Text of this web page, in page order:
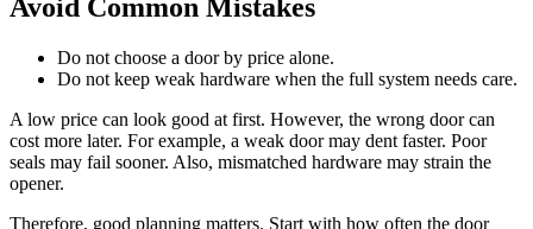
Avoid Common Mistakes
Do not choose a door by price alone.
Do not keep weak hardware when the full system needs care.
A low price can look good at first. However, the wrong door can
cost more later. For example, a weak door may dent faster. Poor
seals may fail sooner. Also, mismatched hardware may strain the
opener.
Therefore, good planning matters. Start with how often the door